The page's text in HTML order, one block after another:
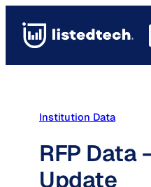
content
Institution Data
RFP Data
Update